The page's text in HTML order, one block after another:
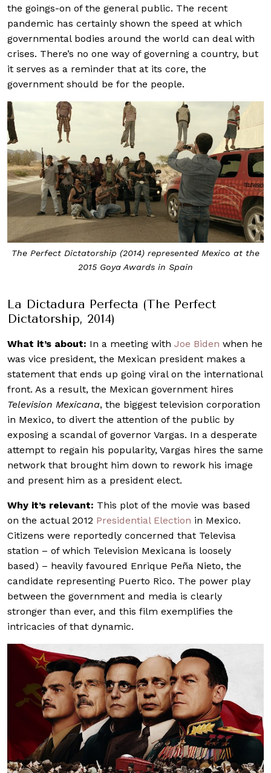
the goings-on of the general public. The recent
pandemic has certainly shown the speed at which
governmental bodies around the world can deal with
crises. There’s no one way of governing a country, but
it serves as a reminder that at its core, the
government should be for the people.
The Perfect Dictatorship (2014) represented Mexico at the
2015 Goya Awards in Spain
La Dictadura Perfecta (The Perfect
Dictatorship, 2014)
What it’s about: In a meeting with Joe Biden when he
was vice president, the Mexican president makes a
statement that ends up going viral on the international
front. As a result, the Mexican government hires
Television Mexicana, the biggest television corporation
in Mexico, to divert the attention of the public by
exposing a scandal of governor Vargas. In a desperate
attempt to regain his popularity, Vargas hires the same
network that brought him down to rework his image
and present him as a president elect.
Why it’s relevant: This plot of the movie was based
on the actual 2012 Presidential Election in Mexico.
Citizens were reportedly concerned that Televisa
station – of which Television Mexicana is loosely
based) – heavily favoured Enrique Peña Nieto, the
candidate representing Puerto Rico. The power play
between the government and media is clearly
stronger than ever, and this film exemplifies the
intricacies of that dynamic.